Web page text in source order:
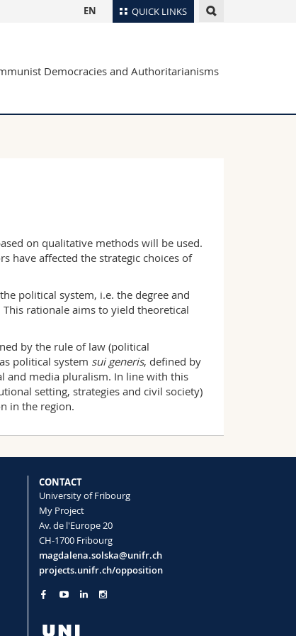
QUICK LINKS
Maps/Orientation
Webmail
EN
Democracies and Authoritarianisms
on qualitative methods will be used.
have affected the strategic choices of
political system, i.e. the degree and
rationale aims to yield theoretical
by the rule of law (political
political system sui generis, defined by
and media pluralism. In line with this
setting, strategies and civil society)
in the region.
CONTACT
University of Fribourg
My Project
Av. de l'Europe 20
CH-1700 Fribourg
magdalena.solska@unifr.ch
projects.unifr.ch/opposition